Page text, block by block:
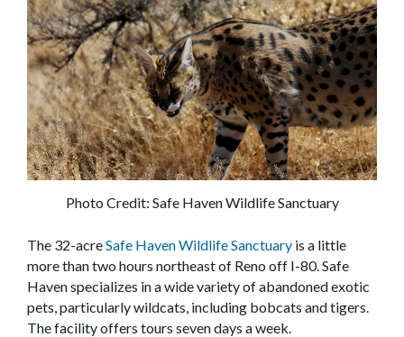
Photo Credit: Safe Haven Wildlife Sanctuary
The 32-acreSafe Haven Wildlife Sanctuary is a little
more than two hours northeast of Reno off I-80. Safe
Haven specializes in a wide variety of abandoned exotic
pets, particularly wildcats, including bobcats and tigers.
The facility offers tours seven days a week.